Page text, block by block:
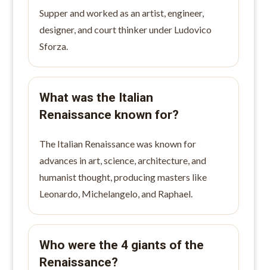
Supper and worked as an artist, engineer,
designer, and court thinker under Ludovico
Sforza.
What was the Italian
Renaissance known for?
The Italian Renaissance was known for
advances in art, science, architecture, and
humanist thought, producing masters like
Leonardo, Michelangelo, and Raphael.
Who were the 4 giants of the
Renaissance?